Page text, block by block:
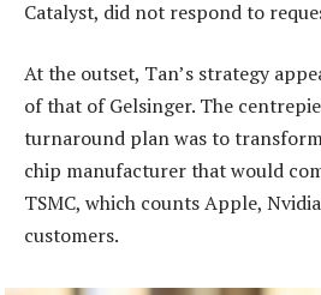
Catalyst, did not respond to
At the outset, Tan’s strategy
of that of Gelsinger. The
turnaround plan was to
chip manufacturer that would
TSMC, which counts Apple,
customers.